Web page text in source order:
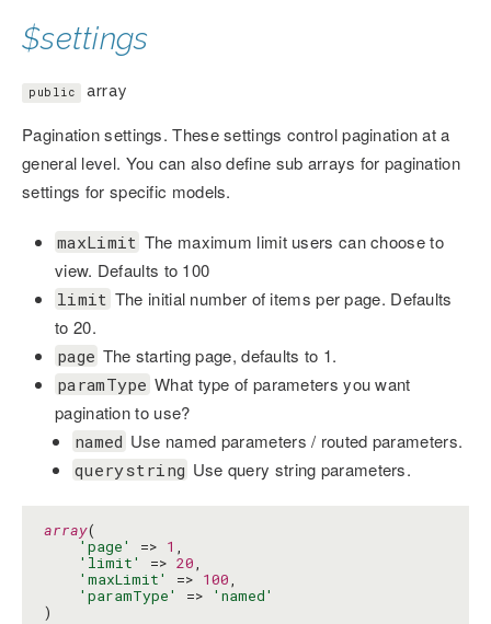
$settings
public array
Pagination settings. These settings control pagination at a
general level. You can also define sub arrays for pagination
settings for specific models.
maxLimit The maximum limit users can choose to
view. Defaults to 100
limit The initial number of items per page. Defaults
to 20.
page The starting page, defaults to 1.
paramType What type of parameters you want
pagination to use?
named Use named parameters / routed parameters.
querystring Use query string parameters.
array(
'page'
=> 1 ,
'limit'
=> 20,
'maxLimit'
=> 100,
'paramType'
=>
'named'
)